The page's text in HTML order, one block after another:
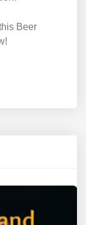
Beer